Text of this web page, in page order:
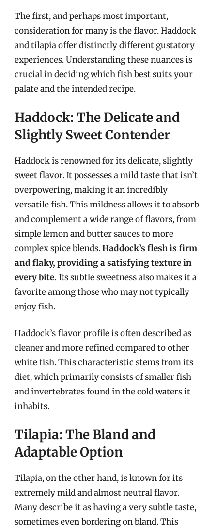
The first, and perhaps most important,
consideration for many is the flavor. Haddock
and tilapia offer distinctly different gustatory
experiences. Understanding these nuances is
crucial in deciding which fish best suits your
palate and the intended recipe.
Haddock: The Delicate and
Slightly Sweet Contender
Haddock is renowned for its delicate, slightly
sweet flavor. It possesses a mild taste that isn’t
overpowering, making it an incredibly
versatile fish. This mildness allows it to absorb
and complement a wide range of flavors, from
simple lemon and butter sauces to more
complex spice blends.Haddock’s flesh is firm
and flaky, providing a satisfying texture in
every bite. Its subtle sweetness also makes it a
favorite among those who may not typically
enjoy fish.
Haddock’s flavor profile is often described as
cleaner and more refined compared to other
white fish. This characteristic stems from its
diet, which primarily consists of smaller fish
and invertebrates found in the cold waters it
inhabits.
Tilapia: The Bland and
Adaptable Option
Tilapia, on the other hand, is known for its
extremely mild and almost neutral flavor.
Many describe it as having a very subtle taste,
sometimes even bordering on bland. This